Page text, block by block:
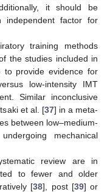
it should be
factor for
training methods
the studies included in
to provide evidence for
low-intensity IMT
Similar inconclusive
et al. [37] in a meta-
between low–medium-
mechanical
review are in
to fewer and older
[38], post [39] or